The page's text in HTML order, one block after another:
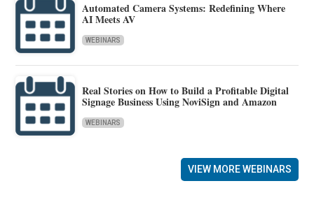
Automated Camera Systems: Redefining Where
AI Meets AV
WEBINARS
Real Stories on How to Build a Profitable Digital
Signage Business Using NoviSign and Amazon
WEBINARS
VIEW MORE WEBINARS